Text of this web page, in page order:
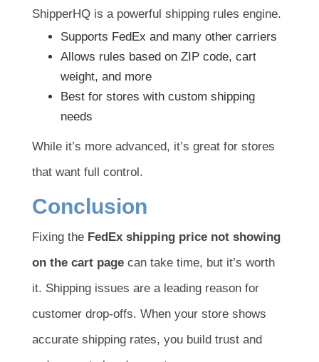
ShipperHQ is a powerful shipping rules engine.
Supports FedEx and many other carriers
Allows rules based on ZIP code, cart
weight, and more
Best for stores with custom shipping
needs
While it’s more advanced, it’s great for stores
that want full control.
Conclusion
Fixing the FedEx shipping price not showing
on the cart page can take time, but it’s worth
it. Shipping issues are a leading reason for
customer drop-offs. When your store shows
accurate shipping rates, you build trust and